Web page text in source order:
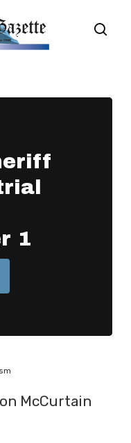
1
McCurtain